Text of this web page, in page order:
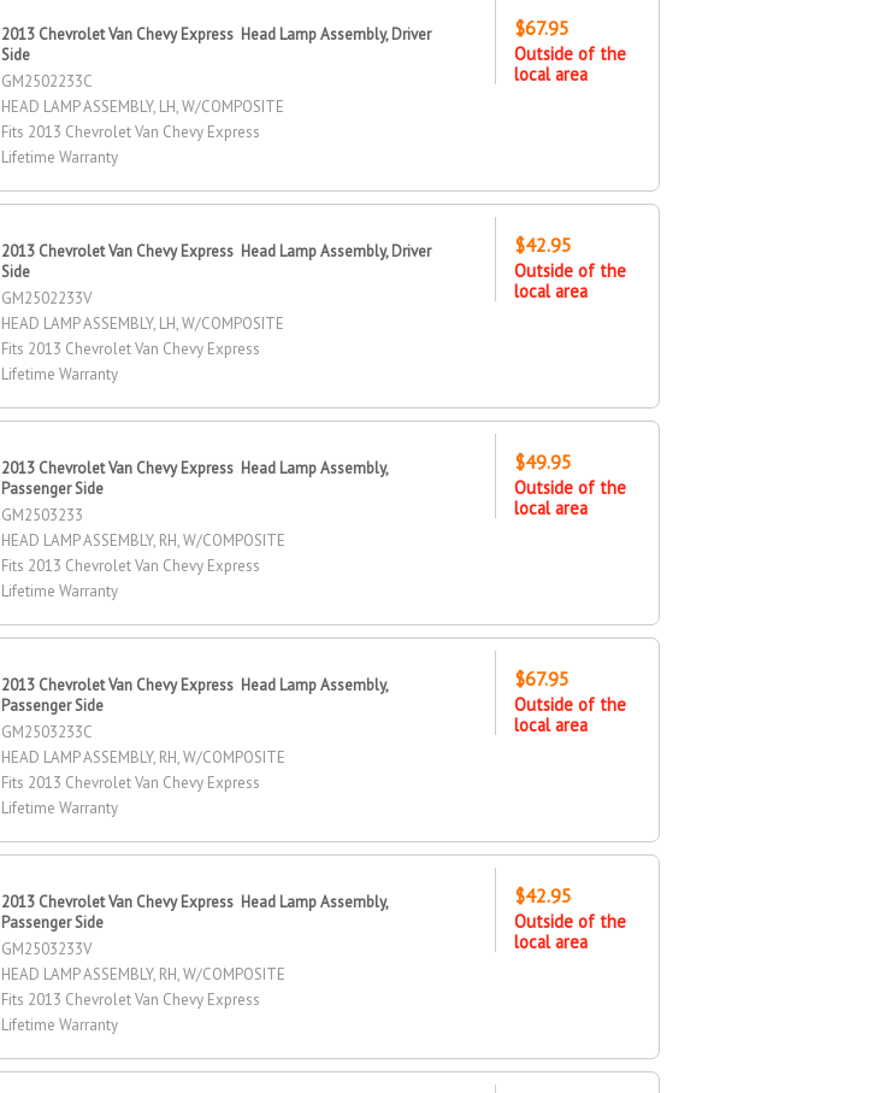
2013 Chevrolet Van Chevy Express Head Lamp Assembly, Driver
Side
GM2502233C
HEAD LAMP ASSEMBLY, LH, W/COMPOSITE
Fits 2013 Chevrolet Van Chevy Express
Lifetime Warranty
$67.95
Outside of the
local area
2013 Chevrolet Van Chevy Express Head Lamp Assembly, Driver
Side
GM2502233V
HEAD LAMP ASSEMBLY, LH, W/COMPOSITE
Fits 2013 Chevrolet Van Chevy Express
Lifetime Warranty
$42.95
Outside of the
local area
2013 Chevrolet Van Chevy Express Head Lamp Assembly,
Passenger Side
GM2503233
HEAD LAMP ASSEMBLY, RH, W/COMPOSITE
Fits 2013 Chevrolet Van Chevy Express
Lifetime Warranty
$49.95
Outside of the
local area
2013 Chevrolet Van Chevy Express Head Lamp Assembly,
Passenger Side
GM2503233C
HEAD LAMP ASSEMBLY, RH, W/COMPOSITE
Fits 2013 Chevrolet Van Chevy Express
Lifetime Warranty
$67.95
Outside of the
local area
2013 Chevrolet Van Chevy Express Head Lamp Assembly,
Passenger Side
GM2503233V
HEAD LAMP ASSEMBLY, RH, W/COMPOSITE
Fits 2013 Chevrolet Van Chevy Express
Lifetime Warranty
$42.95
Outside of the
local area